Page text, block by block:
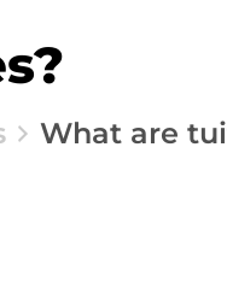
What are